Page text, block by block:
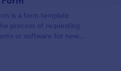
is a form template
process of requesting
or software for new